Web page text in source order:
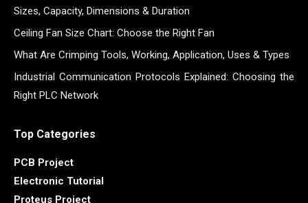
Sizes, Capacity, Dimensions & Duration
Ceiling Fan Size Chart: Choose the Right Fan
What Are Crimping Tools, Working, Application, Uses & Types
Industrial Communication Protocols Explained: Choosing the
Right PLC Network
Top Categories
PCB Project
Electronic Tutorial
Proteus Project